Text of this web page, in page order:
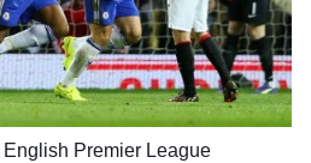
English Premier League